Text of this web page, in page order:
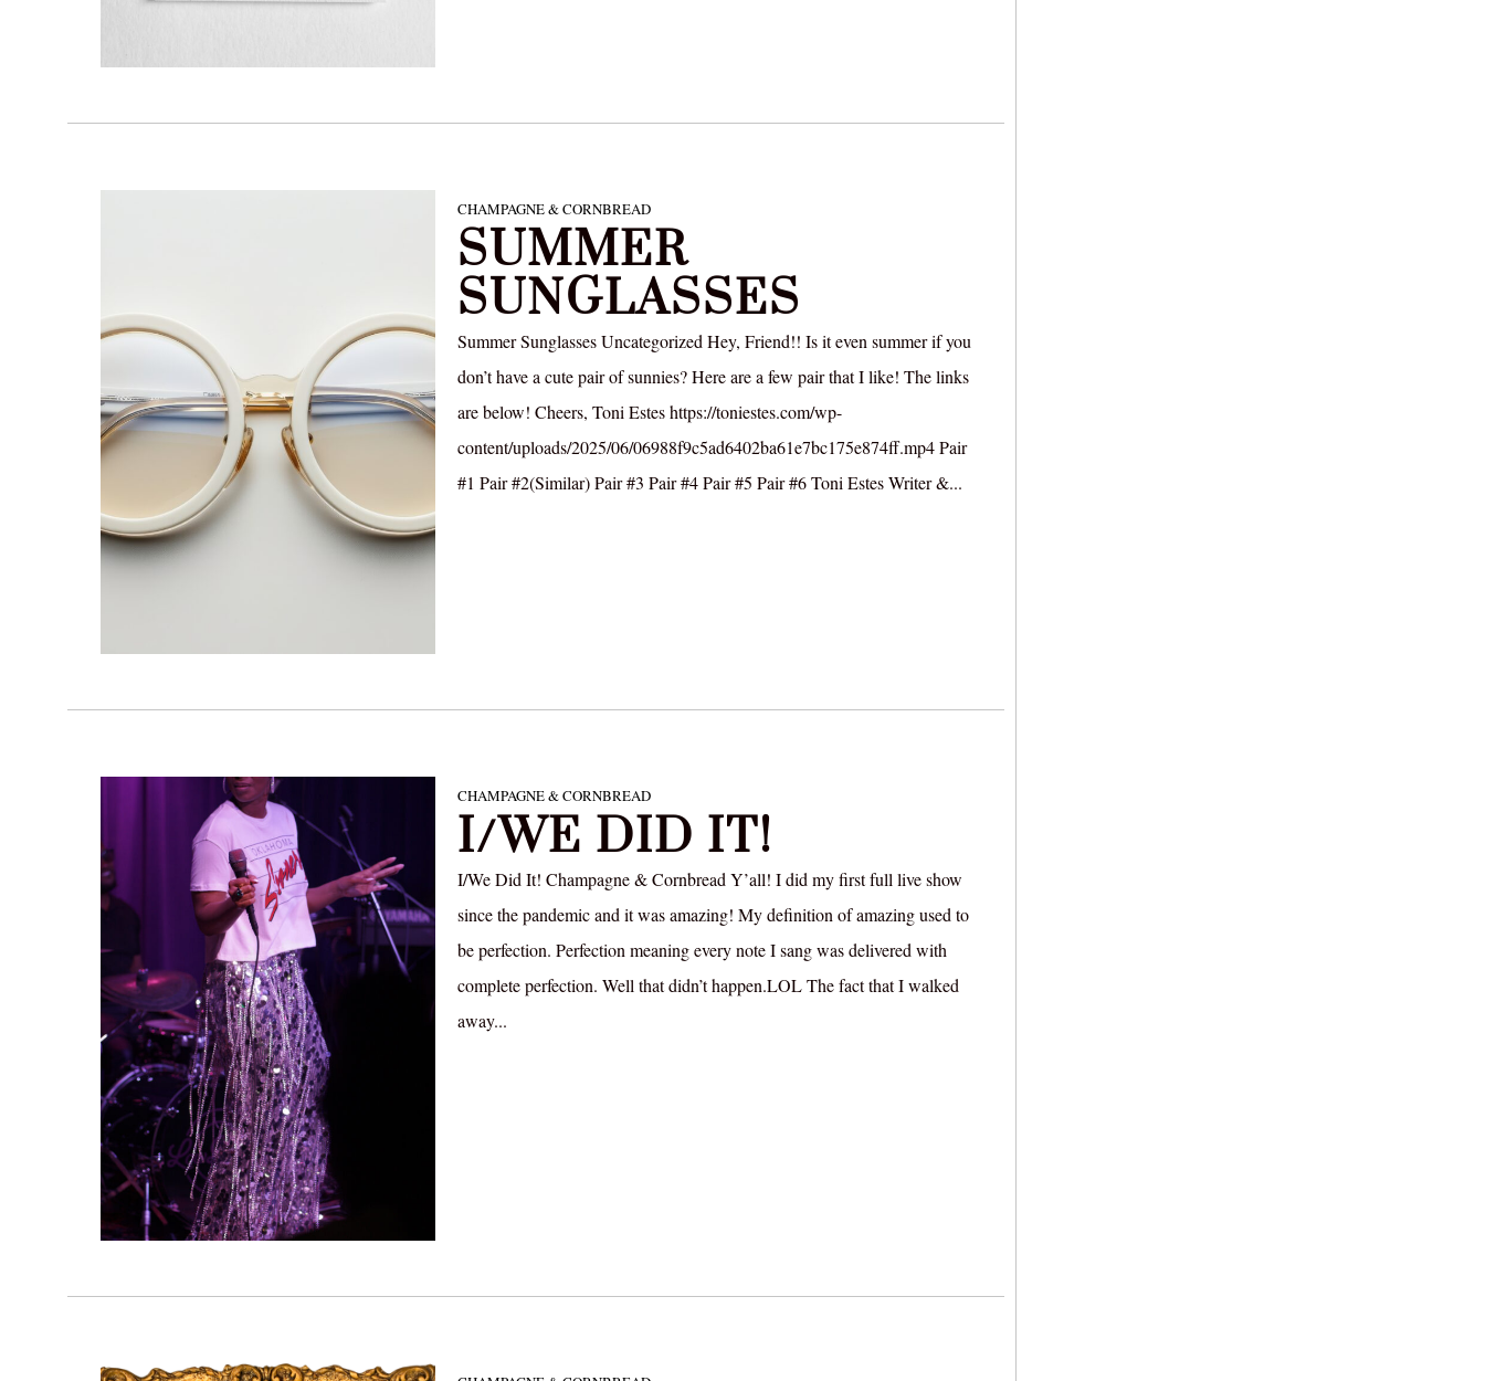
CHAMPAGNE & CORNBREAD
SUMMER
SUNGLASSES
Summer Sunglasses Uncategorized Hey, Friend!! Is it even summer if you
don’t have a cute pair of sunnies? Here are a few pair that I like! The links
are below! Cheers, Toni Estes https://toniestes.com/wp-
content/uploads/2025/06/06988f9c5ad6402ba61e7bc175e874ff.mp4 Pair
#1 Pair #2(Similar) Pair #3 Pair #4 Pair #5 Pair #6 Toni Estes Writer &...
CHAMPAGNE & CORNBREAD
I/WE DID IT!
I/We Did It! Champagne & Cornbread Y’all! I did my first full live show
since the pandemic and it was amazing! My definition of amazing used to
be perfection. Perfection meaning every note I sang was delivered with
complete perfection. Well that didn’t happen.LOL The fact that I walked
away...